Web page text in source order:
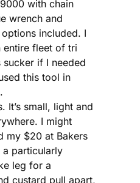
with chain
wrench and
included. I
entire fleet of tri
if I needed
this tool in
It’s small, light and
I might
my $20 at Bakers
a particularly
leg for a
custard pull apart,